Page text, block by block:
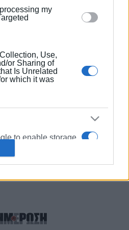
my
Use,
or Sharing of
Is Unrelated
which it was
to enable storage
like cookies on web
to send me
for everyone to celebrate
of food to Metropolitan
Community Shop
again
1